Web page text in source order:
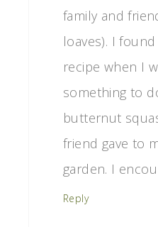
family and
loaves). I
recipe when I
something to
butternut
friend gave to
garden. I
Reply